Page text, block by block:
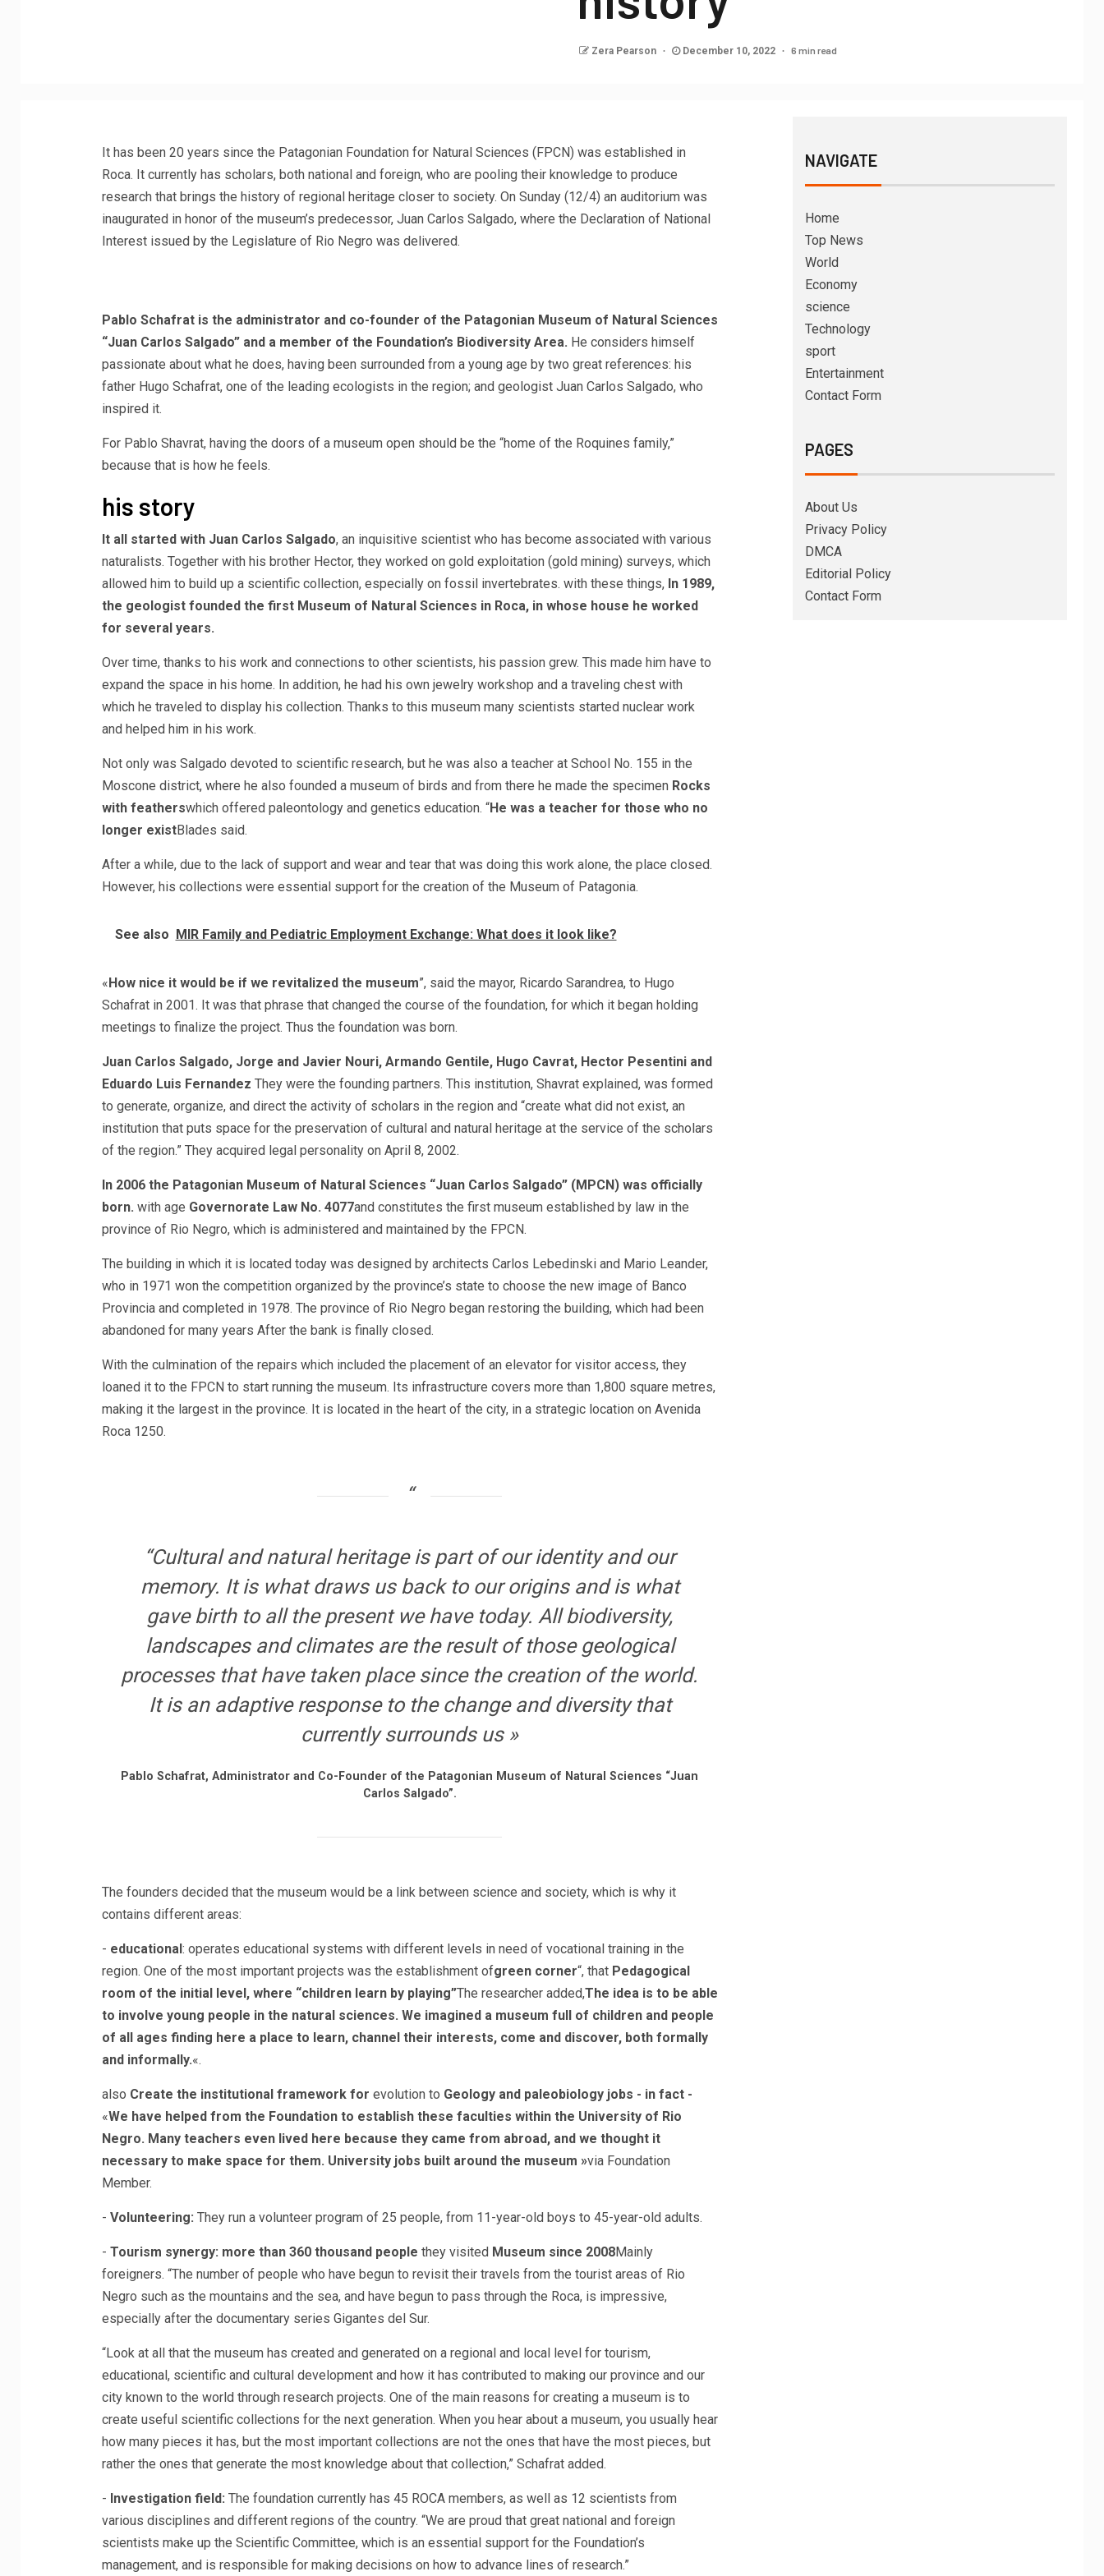
Zera Pearson December 10, 2022 6 min read
It has been 20 years since the Patagonian Foundation for Natural Sciences (FPCN) was established in
Roca. It currently has scholars, both national and foreign, who are pooling their knowledge to produce
research that brings the history of regional heritage closer to society. On Sunday (12/4) an auditorium was
inaugurated in honor of the museum’s predecessor, Juan Carlos Salgado, where the Declaration of National
Interest issued by the Legislature of Rio Negro was delivered.
Pablo Schafrat is the administrator and co-founder of the Patagonian Museum of Natural Sciences
“Juan Carlos Salgado” and a member of the Foundation’s Biodiversity Area. He considers himself
passionate about what he does, having been surrounded from a young age by two great references: his
father Hugo Schafrat, one of the leading ecologists in the region; and geologist Juan Carlos Salgado, who
inspired it.
For Pablo Shavrat, having the doors of a museum open should be the “home of the Roquines family,”
because that is how he feels.
his story
It all started with Juan Carlos Salgado, an inquisitive scientist who has become associated with various
naturalists. Together with his brother Hector, they worked on gold exploitation (gold mining) surveys, which
allowed him to build up a scientific collection, especially on fossil invertebrates. with these things,In 1989,
the geologist founded the first Museum of Natural Sciences in Roca, in whose house he worked
for several years.
Over time, thanks to his work and connections to other scientists, his passion grew. This made him have to
expand the space in his home. In addition, he had his own jewelry workshop and a traveling chest with
which he traveled to display his collection. Thanks to this museum many scientists started nuclear work
and helped him in his work.
Not only was Salgado devoted to scientific research, but he was also a teacher at School No. 155 in the
Moscone district, where he also founded a museum of birds and from there he made the specimen Rocks
with featherswhich offered paleontology and genetics education. “He was a teacher for those who no
longer existBlades said.
After a while, due to the lack of support and wear and tear that was doing this work alone, the place closed.
However, his collections were essential support for the creation of the Museum of Patagonia.
See also MIR Family and Pediatric Employment Exchange: What does it look like?
« How nice it would be if we revitalized the museum”, said the mayor, Ricardo Sarandrea, to Hugo
Schafrat in 2001. It was that phrase that changed the course of the foundation, for which it began holding
meetings to finalize the project. Thus the foundation was born.
Juan Carlos Salgado, Jorge and Javier Nouri, Armando Gentile, Hugo Cavrat, Hector Pesentini and
Eduardo Luis Fernandez They were the founding partners. This institution, Shavrat explained, was formed
to generate, organize, and direct the activity of scholars in the region and “create what did not exist, an
institution that puts space for the preservation of cultural and natural heritage at the service of the scholars
of the region.” They acquired legal personality on April 8, 2002.
In 2006 the Patagonian Museum of Natural Sciences “Juan Carlos Salgado” (MPCN) was officially
born. with age Governorate Law No. 4077and constitutes the first museum established by law in the
province of Rio Negro, which is administered and maintained by the FPCN.
The building in which it is located today was designed by architects Carlos Lebedinski and Mario Leander,
who in 1971 won the competition organized by the province’s state to choose the new image of Banco
Provincia and completed in 1978. The province of Rio Negro began restoring the building, which had been
abandoned for many years After the bank is finally closed.
With the culmination of the repairs which included the placement of an elevator for visitor access, they
loaned it to the FPCN to start running the museum. Its infrastructure covers more than 1,800 square metres,
making it the largest in the province. It is located in the heart of the city, in a strategic location on Avenida
Roca 1250.
“Cultural and natural heritage is part of our identity and our
memory. It is what draws us back to our origins and is what
gave birth to all the present we have today. All biodiversity,
landscapes and climates are the result of those geological
processes that have taken place since the creation of the world.
It is an adaptive response to the change and diversity that
currently surrounds us »
Pablo Schafrat, Administrator and Co-Founder of the Patagonian Museum of Natural Sciences “Juan
Carlos Salgado”.
The founders decided that the museum would be a link between science and society, which is why it
contains different areas:
- educational : operates educational systems with different levels in need of vocational training in the
region. One of the most important projects was the establishment ofgreen corner“, that Pedagogical
room of the initial level, where “children learn by playing”The researcher added,The idea is to be able
to involve young people in the natural sciences. We imagined a museum full of children and people
of all ages finding here a place to learn, channel their interests, come and discover, both formally
and informally.«.
also Create the institutional framework for evolution to Geology and paleobiology jobs - in fact -
«We have helped from the Foundation to establish these faculties within the University of Rio
Negro. Many teachers even lived here because they came from abroad, and we thought it
necessary to make space for them. University jobs built around the museum »via Foundation
Member.
- Volunteering: They run a volunteer program of 25 people, from 11-year-old boys to 45-year-old adults.
- Tourism synergy: more than 360 thousand people they visited Museum since 2008Mainly
foreigners. “The number of people who have begun to revisit their travels from the tourist areas of Rio
Negro such as the mountains and the sea, and have begun to pass through the Roca, is impressive,
especially after the documentary series Gigantes del Sur.
“Look at all that the museum has created and generated on a regional and local level for tourism,
educational, scientific and cultural development and how it has contributed to making our province and our
city known to the world through research projects. One of the main reasons for creating a museum is to
create useful scientific collections for the next generation. When you hear about a museum, you usually hear
how many pieces it has, but the most important collections are not the ones that have the most pieces, but
rather the ones that generate the most knowledge about that collection,” Schafrat added.
- Investigation field: The foundation currently has 45 ROCA members, as well as 12 scientists from
various disciplines and different regions of the country. “We are proud that great national and foreign
scientists make up the Scientific Committee, which is an essential support for the Foundation’s
management, and is responsible for making decisions on how to advance lines of research.”
NAVIGATE
Home
Top News
World
Economy
science
Technology
sport
Entertainment
Contact Form
PAGES
About Us
Privacy Policy
DMCA
Editorial Policy
Contact Form